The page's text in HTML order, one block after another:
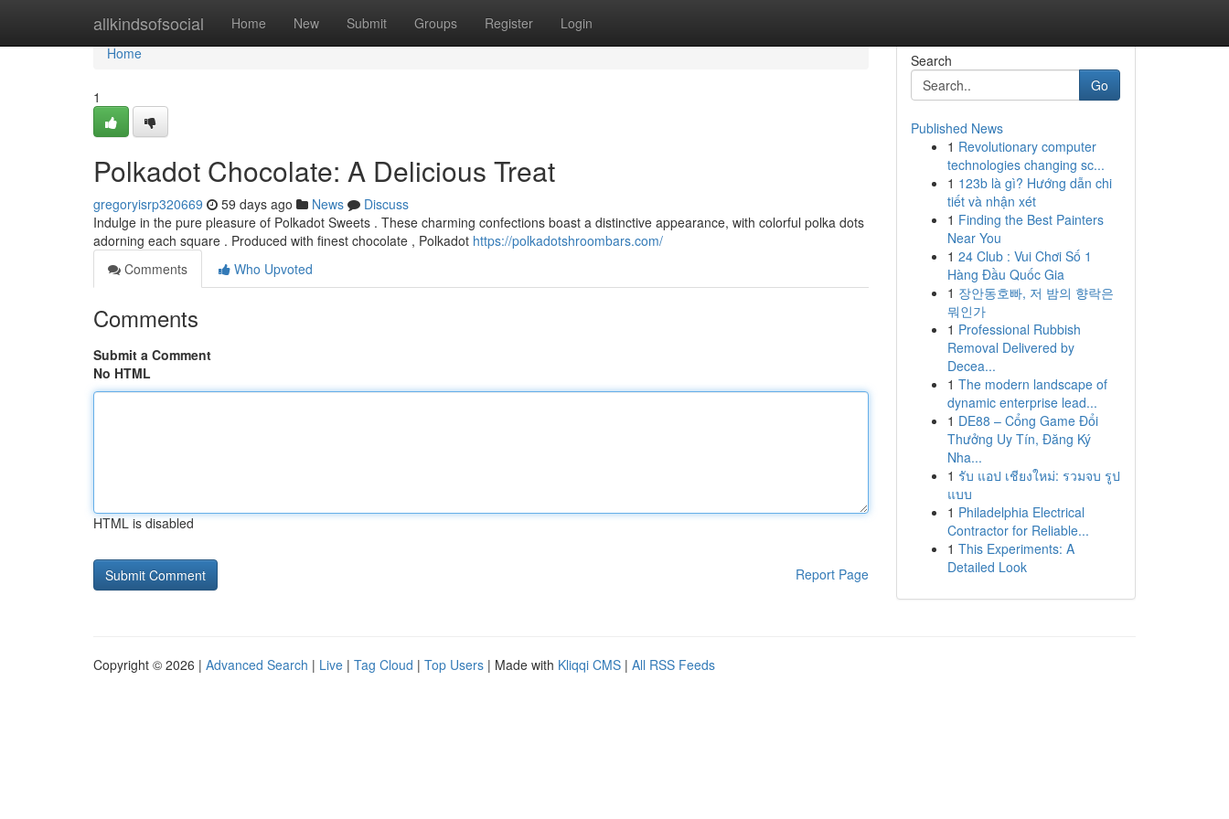
allkindsofsocial Home New Submit Groups Register Login
Home
Home
1
Polkadot Chocolate: A Delicious Treat
gregoryisrp320669 59 days ago News
Discuss
Indulge in the pure pleasure of Polkadot Sweets . These charming confections boast a distinctive appearance, with colorful polka dots
adorning each square . Produced with finest chocolate , Polkadot https://polkadotshroombars.com/
Comments
Who Upvoted
Comments
Submit a Comment
No HTML
HTML is disabled
Report Page
Search
Go
Published News
1 Revolutionary computer
technologies changing sc...
1 123b là gì? Hướng dẫn chi
tiết và nhận xét
1 Finding the Best Painters
Near You
1 24 Club : Vui Chơi Số 1
Hàng Đầu Quốc Gia
1 장안동호빠, 저 밤의 향락은
뭐인가
1 Professional Rubbish
Removal Delivered by
Decea...
1 The modern landscape of
dynamic enterprise lead...
1 DE88 – Cổng Game Đổi
Thưởng Uy Tín, Đăng Ký
Nha...
1 รับ แอป เชียงใหม่: รวมจบ รูป
แบบ
1 Philadelphia Electrical
Contractor for Reliable...
1 This Experiments: A
Detailed Look
Copyright © 2026 | Advanced Search | Live | Tag Cloud | Top Users | Made with Kliqqi CMS | All RSS Feeds